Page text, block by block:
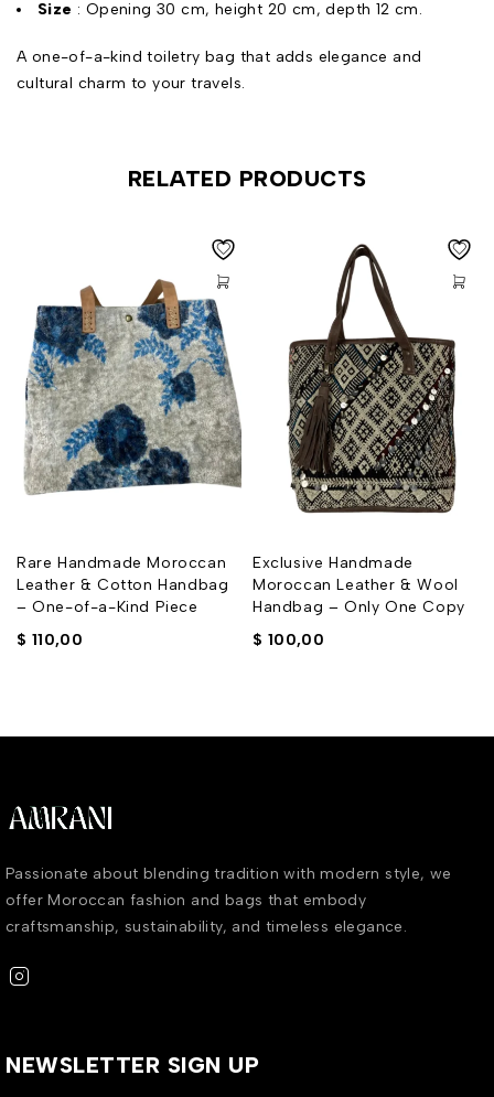
Size : Opening 30 cm, height 20 cm, depth 12 cm.
A one-of-a-kind toiletry bag that adds elegance and
cultural charm to your travels.
RELATED PRODUCTS
Rare Handmade Moroccan
Leather & Cotton Handbag
– One-of-a-Kind Piece
$ 110,00
Exclusive Handmade
Moroccan Leather & Wool
Handbag – Only One Copy
$ 100,00
Passionate about blending tradition with modern style, we
offer Moroccan fashion and bags that embody
craftsmanship, sustainability, and timeless elegance.
NEWSLETTER SIGN UP